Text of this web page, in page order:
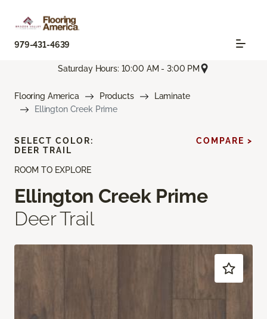
979-431-4639
Saturday Hours: 10:00 AM - 3:00 PM
Flooring America Products
Laminate
Ellington Creek Prime
ROOM TO EXPLORE
Ellington Creek Prime
Deer Trail
SELECT COLOR:
DEER TRAIL
COMPARE >